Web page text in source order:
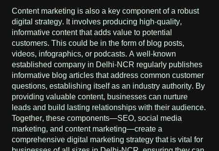
Content marketing is also a key component of a robust
digital strategy. It involves producing high-quality,
informative content that adds value to potential
customers. This could be in the form of blog posts,
videos, infographics, or podcasts. A well-known
established company in Delhi-NCR regularly publishes
informative blog articles that address common customer
questions, establishing itself as an industry authority. By
providing valuable content, businesses can nurture
leads and build lasting relationships with their audience.
Together, these components—SEO, social media
marketing, and content marketing—create a
comprehensive digital marketing strategy that is vital for